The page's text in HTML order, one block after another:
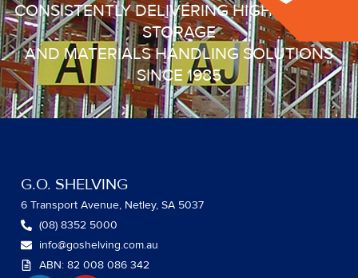
CONSISTENTLY DELIVERING HIGH QUALITY
STORAGE
AND MATERIALS HANDLING SOLUTIONS
SINCE 1985
G.O. SHELVING
6 Transport Avenue, Netley, SA 5037
(08) 8352 5000
info@goshelving.com.au
ABN: 82 008 086 342